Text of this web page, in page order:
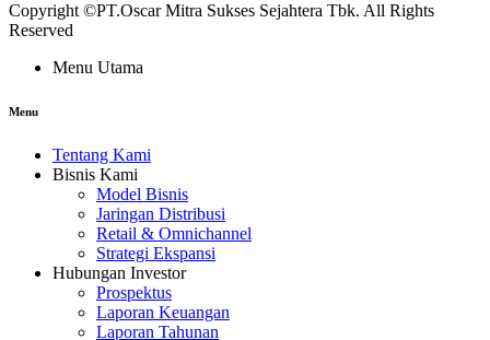
Copyright ©PT.Oscar Mitra Sukses Sejahtera Tbk. All Rights
Reserved
Menu Utama
Menu
Tentang Kami
Bisnis Kami
Model Bisnis
Jaringan Distribusi
Retail & Omnichannel
Strategi Ekspansi
Hubungan Investor
Prospektus
Laporan Keuangan
Laporan Tahunan